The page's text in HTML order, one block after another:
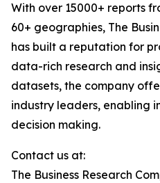
With over 15000+ reports
60+ geographies, The
has built a reputation for
data-rich research and
datasets, the company
industry leaders, enabling
decision making.
Contact us at:
The Business Research